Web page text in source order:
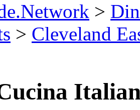
>
> Cleveland